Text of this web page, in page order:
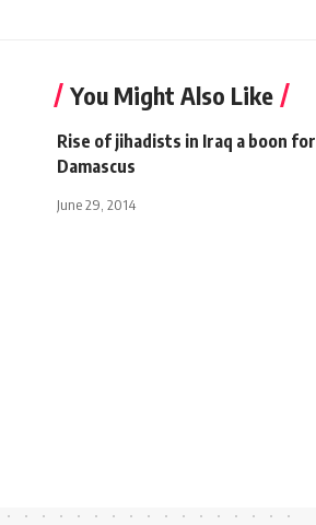
You Might Also Like
Rise of jihadists in Iraq a boon for
Damascus
June 29, 2014